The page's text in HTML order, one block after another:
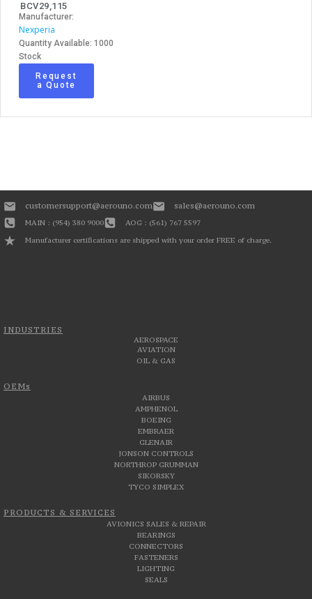
BCV29,115
Manufacturer:
Nexperia
Quantity Available: 1000
Stock
Request
a Quote
INDUSTRIES
AEROSPACE
AVIATION
OIL & GAS
OEMs
AIRBUS
AMPHENOL
BOEING
EMBRAER
GLENAIR
JONSON CONTROLS
NORTHROP GRUMMAN
SIKORSKY
TYCO SIMPLEX
PRODUCTS & SERVICES
AVIONICS SALES & REPAIR
BEARINGS
CONNECTORS
FASTENERS
LIGHTING
SEALS
customersupport@aerouno.com sales@aerouno.com
MAIN : (954) 380 9000
AOG : (561) 767 5597
Manufacturer certifications are shipped with your order FREE of charge.